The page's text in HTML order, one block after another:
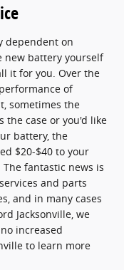
dependent on
new battery yourself
it for you. Over the
of
sometimes the
the case or you'd like
battery, the
$20-$40 to your
fantastic news is
and parts
and in many cases
Jacksonville, we
increased
to learn more